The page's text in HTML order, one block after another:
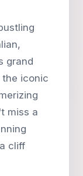
grand
iconic
miss a
cliff